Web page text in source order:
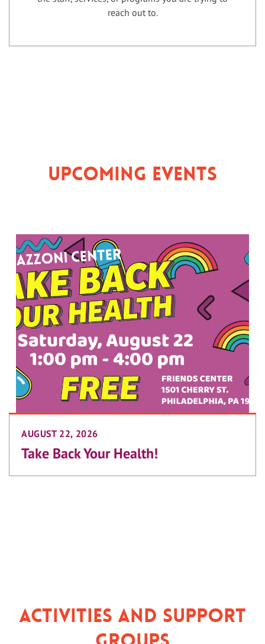
reach out to.
Upcoming Events
AUGUST 22, 2026
Take Back Your Health!
Activities and Support